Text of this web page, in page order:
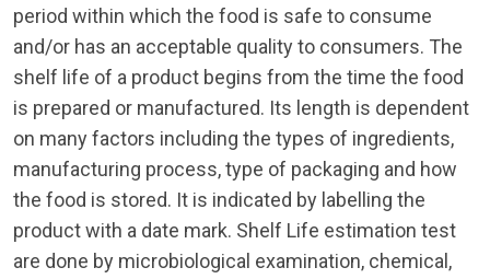
period within which the food is safe to consume
and/or has an acceptable quality to consumers. The
shelf life of a product begins from the time the food
is prepared or manufactured. Its length is dependent
on many factors including the types of ingredients,
manufacturing process, type of packaging and how
the food is stored. It is indicated by labelling the
product with a date mark. Shelf Life estimation test
are done by microbiological examination, chemical,